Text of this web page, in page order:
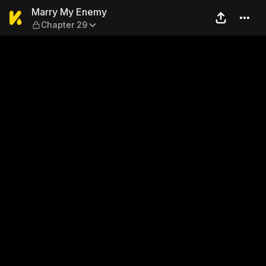
Marry My Enemy — Chapter
Marry My Enemy
Chapter 29